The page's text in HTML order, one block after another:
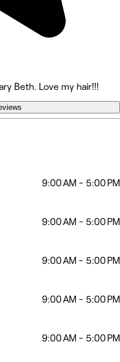
Beth. Love my hair!!!
9:00 AM - 5:00 PM
9:00 AM - 5:00 PM
9:00 AM - 5:00 PM
9:00 AM - 5:00 PM
9:00 AM - 5:00 PM